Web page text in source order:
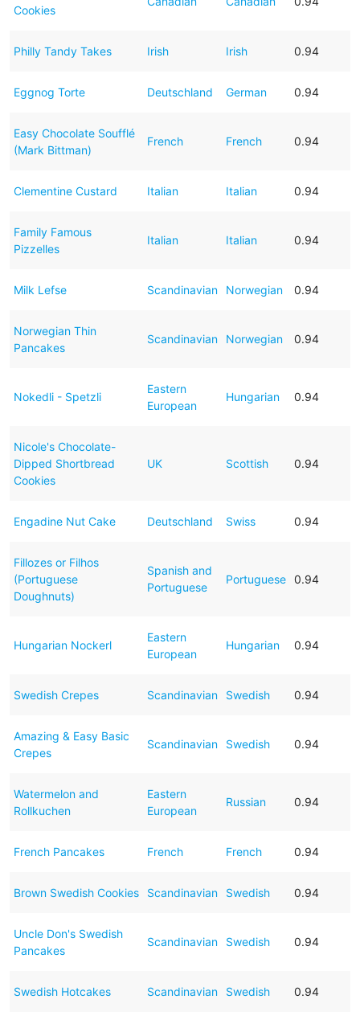
Cookies
Philly Tandy Takes Irish Irish 0.94
Eggnog Torte Deutschland German 0.94
Easy Chocolate Soufflé
(Mark Bittman)
French French 0.94
Clementine Custard Italian Italian 0.94
Family Famous
Pizzelles
Italian Italian 0.94
Milk Lefse Scandinavian Norwegian 0.94
Norwegian Thin
Pancakes
Scandinavian Norwegian 0.94
Nokedli - Spetzli
Eastern
European
Hungarian 0.94
Nicole's Chocolate-
Dipped Shortbread
Cookies
UK Scottish 0.94
Engadine Nut Cake Deutschland Swiss 0.94
Fillozes or Filhos
(Portuguese
Doughnuts)
Spanish and
Portuguese
Portuguese 0.94
Hungarian Nockerl
Eastern
European
Hungarian 0.94
Swedish Crepes Scandinavian Swedish 0.94
Amazing & Easy Basic
Crepes
Scandinavian Swedish 0.94
Watermelon and
Rollkuchen
Eastern
European
Russian 0.94
French Pancakes French French 0.94
Brown Swedish Cookies Scandinavian Swedish 0.94
Uncle Don's Swedish
Pancakes
Scandinavian Swedish 0.94
Swedish Hotcakes Scandinavian Swedish 0.94